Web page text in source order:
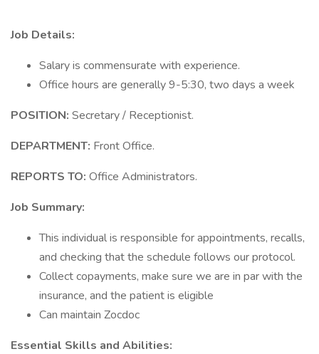
Job Details:
Salary is commensurate with experience.
Office hours are generally 9-5:30, two days a week
POSITION: Secretary / Receptionist.
DEPARTMENT: Front Office.
REPORTS TO: Office Administrators.
Job Summary:
This individual is responsible for appointments, recalls,
and checking that the schedule follows our protocol.
Collect copayments, make sure we are in par with the
insurance, and the patient is eligible
Can maintain Zocdoc
Essential Skills and Abilities: